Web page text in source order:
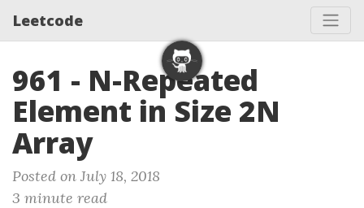
Leetcode
961 - N-Repeated
Element in Size 2N
Array
Posted on July 18, 2018
3 minute read